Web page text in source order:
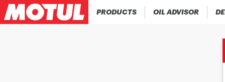
PRODUCTS OIL ADVISOR